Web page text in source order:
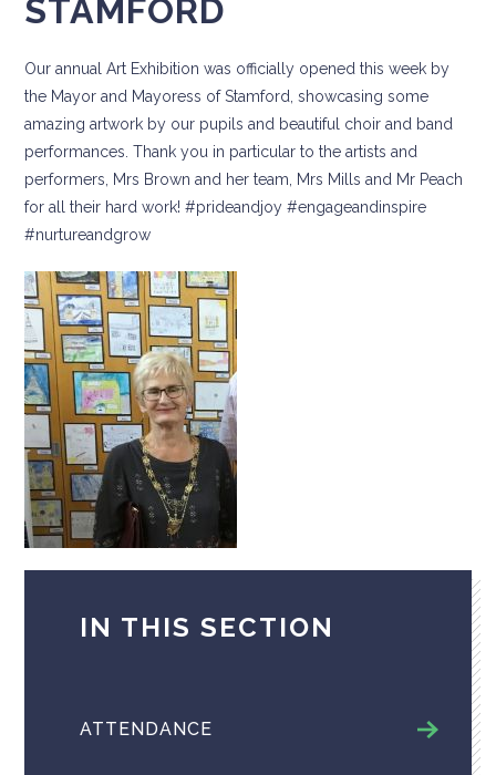
STAMFORD
Our annual Art Exhibition was officially opened this week by
the Mayor and Mayoress of Stamford, showcasing some
amazing artwork by our pupils and beautiful choir and band
performances. Thank you in particular to the artists and
performers, Mrs Brown and her team, Mrs Mills and Mr Peach
for all their hard work! #prideandjoy #engageandinspire
#nurtureandgrow
IN THIS SECTION
ATTENDANCE